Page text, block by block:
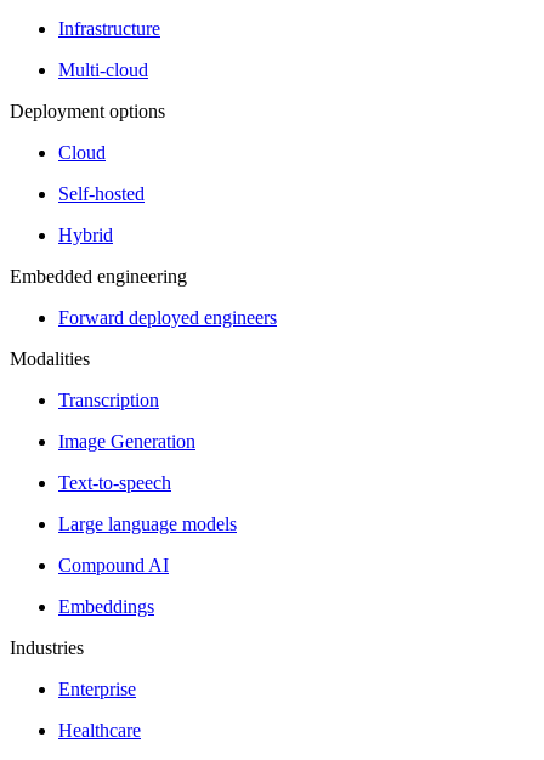
Infrastructure
Multi-cloud
Deployment options
Cloud
Self-hosted
Hybrid
Embedded engineering
Forward deployed engineers
Modalities
Transcription
Image Generation
Text-to-speech
Large language models
Compound AI
Embeddings
Industries
Enterprise
Healthcare